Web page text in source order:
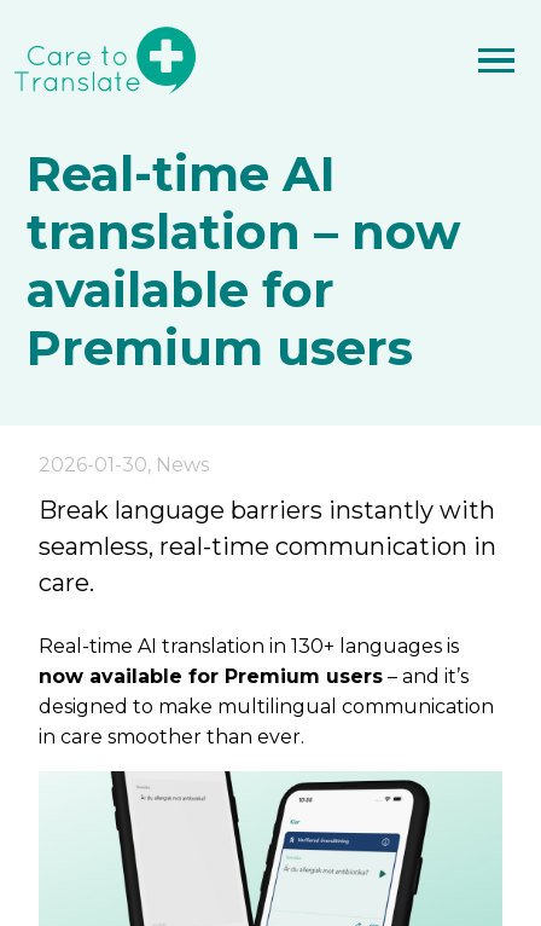
Real-time AI
translation – now
available for
Premium users
2026-01-30, News
Break language barriers instantly with
seamless, real-time communication in
care.
Real-time AI translation in 130+ languages is
now available for Premium users – and it’s
designed to make multilingual communication
in care smoother than ever.